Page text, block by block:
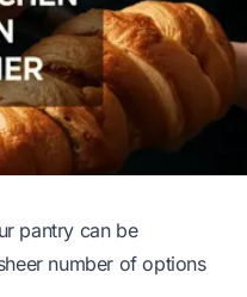
pantry can be
number of options